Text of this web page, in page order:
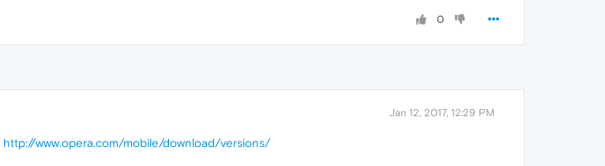
0
Jan 12, 2017, 12:29 PM
http://www.opera.com/mobile/download/versions/